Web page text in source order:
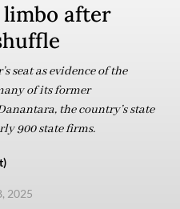
after
seat as evidence of the
of its former
the country’s state
900 state firms.
2025